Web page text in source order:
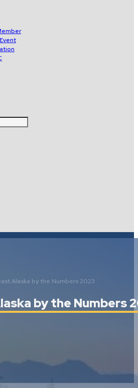
Alaska by the Numbers 2023
by the Numbers